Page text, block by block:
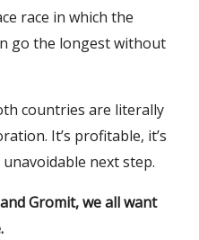
race in which the
go the longest without
countries are literally
It’s profitable, it’s
next step.
Gromit, we all want